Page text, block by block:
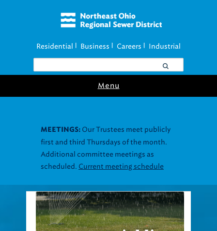
Residential Business Careers Industrial
Menu